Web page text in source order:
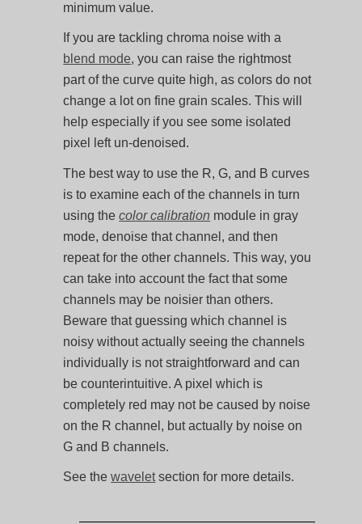
minimum value.
If you are tackling chroma noise with a
blend mode, you can raise the rightmost
part of the curve quite high, as colors do not
change a lot on fine grain scales. This will
help especially if you see some isolated
pixel left un-denoised.
The best way to use the R, G, and B curves
is to examine each of the channels in turn
using thecolor calibration module in gray
mode, denoise that channel, and then
repeat for the other channels. This way, you
can take into account the fact that some
channels may be noisier than others.
Beware that guessing which channel is
noisy without actually seeing the channels
individually is not straightforward and can
be counterintuitive. A pixel which is
completely red may not be caused by noise
on the R channel, but actually by noise on
G and B channels.
See thewaveletsection for more details.